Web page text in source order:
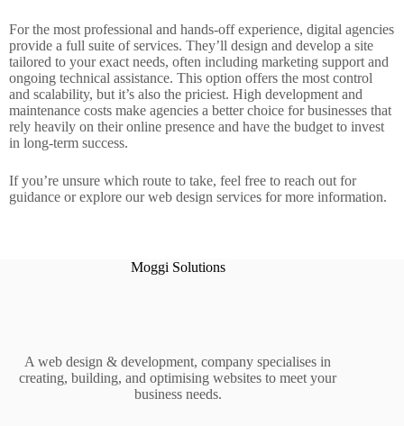
For the most professional and hands-off experience, digital agencies
provide a full suite of services. They’ll design and develop a site
tailored to your exact needs, often including marketing support and
ongoing technical assistance. This option offers the most control
and scalability, but it’s also the priciest. High development and
maintenance costs make agencies a better choice for businesses that
rely heavily on their online presence and have the budget to invest
in long-term success.
If you’re unsure which route to take, feel free to reach out for
guidance or explore our web design services for more information.
Moggi Solutions
A web design & development, company specialises in
creating, building, and optimising websites to meet your
business needs.